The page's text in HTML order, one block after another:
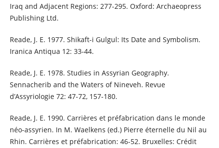
Iraq and Adjacent Regions: 277-295. Oxford: Archaeopress
Publishing Ltd.
Reade, J. E. 1977. Shikaft-i Gulgul: Its Date and Symbolism.
Iranica Antiqua 12: 33-44.
Reade, J. E. 1978. Studies in Assyrian Geography.
Sennacherib and the Waters of Nineveh. Revue
d’Assyriologie 72: 47-72, 157-180.
Reade, J. E. 1990. Carrières et préfabrication dans le monde
néo-assyrien. In M. Waelkens (ed.) Pierre éternelle du Nil au
Rhin. Carrières et préfabrication: 46-52. Bruxelles: Crédit